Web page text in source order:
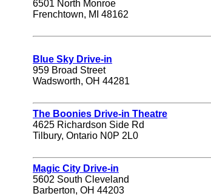
6501 North Monroe
Frenchtown, MI 48162
Blue Sky Drive-in
959 Broad Street
Wadsworth, OH 44281
The Boonies Drive-in Theatre
4625 Richardson Side Rd
Tilbury, Ontario N0P 2L0
Magic City Drive-in
5602 South Cleveland
Barberton, OH 44203